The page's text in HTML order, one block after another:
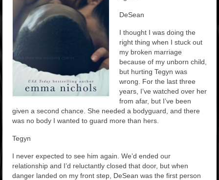
DeSean
I thought I was doing the
right thing when I stuck out
my broken marriage
because of my unborn child,
but hurting Tegyn was
wrong. For the last three
years, I’ve watched over her
from afar, but I’ve been
given a second chance. She needed a bodyguard, and there
was no body I wanted to guard more than hers.
Tegyn
I never expected to see him again. We’d ended our
relationship and I’d reluctantly closed that door, but when
danger landed on my front step, DeSean was the first person